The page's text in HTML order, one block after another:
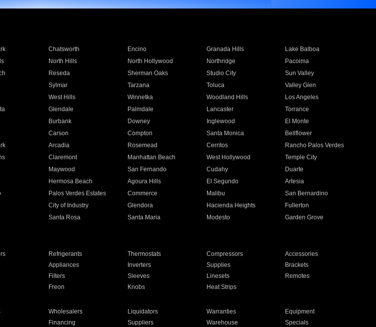
Chatsworth Encino Granada Hills
Lake Balboa
North Hills North Hollywood Northridge
Pacoima
Reseda Sherman Oaks Studio City
Sun Valley
Sylmar Tarzana Toluca
Valley Glen
West Hills Winnetka Woodland Hills
Los Angeles
Glendale Palmdale Lancaster
Torrance
Burbank Downey Inglewood
El Monte
Carson Compton Santa Monica
Bellflower
Arcadia Rosemead Cerritos
Rancho Palos Verdes
Claremont Manhattan Beach West Hollywood
Temple City
Maywood San Fernando Cudahy
Duarte
Hermosa Beach Agoura Hills El Segundo
Artesia
Palos Verdes Estates Commerce Malibu
San Bernardino
City of Industry Glendora Hacienda Heights
Fullerton
Santa Rosa Santa Maria Modesto
Garden Grove
Refrigerants Thermostats Compressors
Accessories
Appliances Inverters Supplies
Brackets
Filters Sleeves Linesets
Remotes
Freon Knobs Heat Strips
Wholesalers Liquidators Warranties
Equipment
Financing Suppliers Warehouse Specials